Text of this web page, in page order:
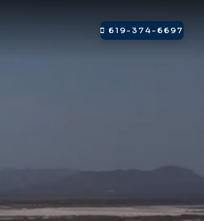
619-374-6697